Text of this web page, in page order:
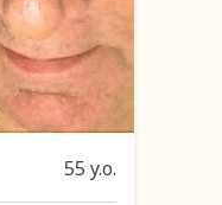
55 y.o.